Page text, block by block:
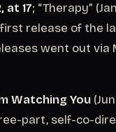
at 17; “Therapy”
release of the
went out via
Watching You
part, self-co-